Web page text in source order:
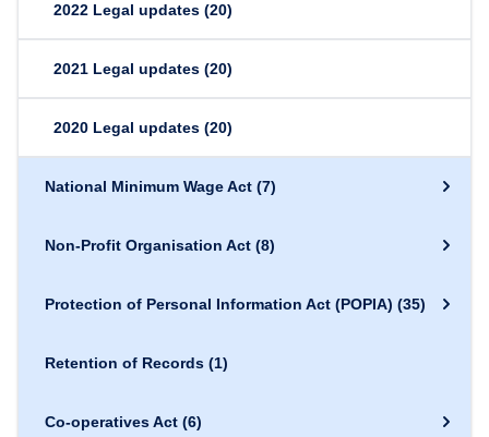
2022 Legal updates (20)
2021 Legal updates (20)
2020 Legal updates (20)
National Minimum Wage Act (7)
Non-Profit Organisation Act (8)
Protection of Personal Information Act (POPIA) (35)
Retention of Records (1)
Co-operatives Act (6)